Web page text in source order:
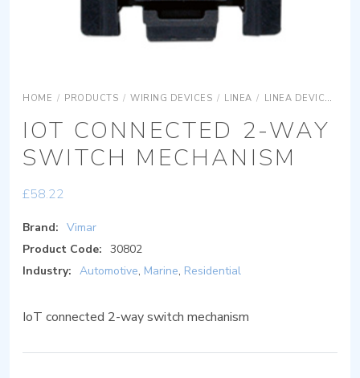
HOME / PRODUCTS / WIRING DEVICES / LINEA / LINEA DEVICES
IOT CONNECTED 2-WAY
SWITCH MECHANISM
£58.22
Brand: Vimar
Product Code: 30802
Industry: Automotive, Marine, Residential
IoT connected 2-way switch mechanism